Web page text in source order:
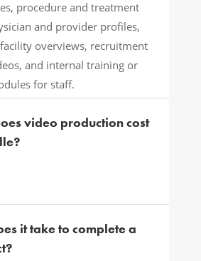
procedure and treatment
and provider profiles,
overviews, recruitment
and internal training or
for staff.
video production cost
it take to complete a